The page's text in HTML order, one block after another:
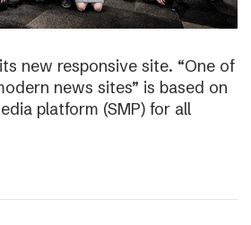
new responsive site. “One of
news sites” is based on
platform (SMP) for all